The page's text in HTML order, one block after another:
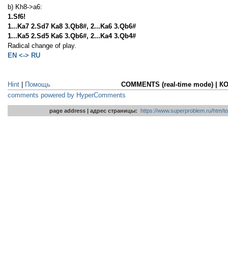
b) Kh8->a6:
1.Sf6!
1...Ka7 2.Sd7 Ka8 3.Qb8#, 2...Ka6 3.Qb6#
1...Ka5 2.Sd5 Ka6 3.Qb6#, 2...Ka4 3.Qb4#
Radical change of play.
EN <-> RU
COMMENTS (real-time mode) |
Hint
Помощь
comments powered by HyperComments
page address | адрес страницы: https://www.superproblem.ru/htm/